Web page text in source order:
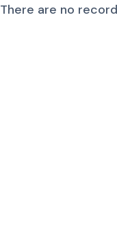
There are no